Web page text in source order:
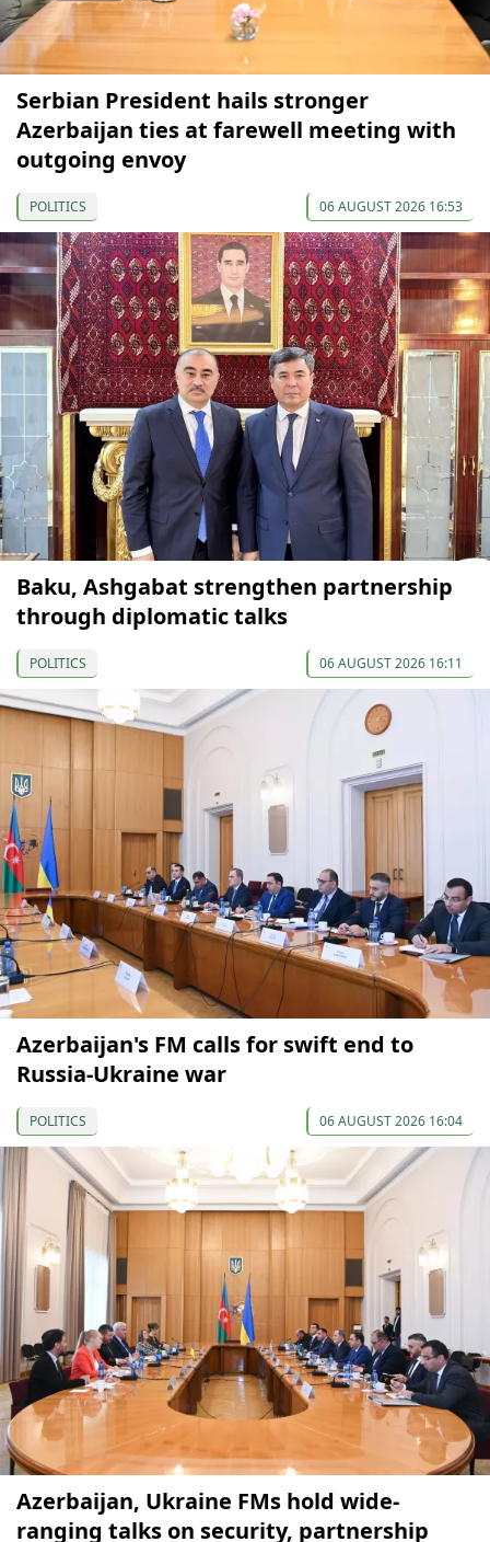
Serbian President hails stronger
Azerbaijan ties at farewell meeting with
outgoing envoy
POLITICS 06 AUGUST 2026 16:53
Baku, Ashgabat strengthen partnership
through diplomatic talks
POLITICS 06 AUGUST 2026 16:11
Azerbaijan's FM calls for swift end to
Russia-Ukraine war
POLITICS 06 AUGUST 2026 16:04
Azerbaijan, Ukraine FMs hold wide-
ranging talks on security, partnership